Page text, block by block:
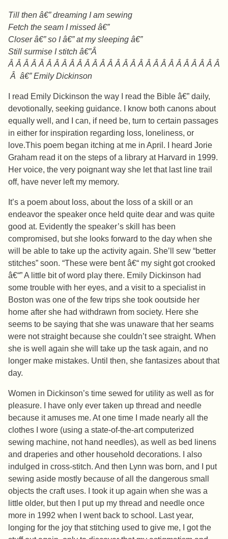
Till then â€” dreaming I am sewing
Fetch the seam I missed â€”
Closer â€” so I â€” at my sleeping â€”
Still surmise I stitch â€”Â
Â Â Â Â Â Â Â Â Â Â Â Â Â Â Â Â Â Â Â Â Â Â Â Â Â Â Â Â
Â â€” Emily Dickinson
I read Emily Dickinson the way I read the Bible â€” daily,
devotionally, seeking guidance. I know both canons about
equally well, and I can, if need be, turn to certain passages
in either for inspiration regarding loss, loneliness, or
love.This poem began itching at me in April. I heard Jorie
Graham read it on the steps of a library at Harvard in 1999.
Her voice, the very poignant way she let that last line trail
off, have never left my memory.
It’s a poem about loss, about the loss of a skill or an
endeavor the speaker once held quite dear and was quite
good at. Evidently the speaker’s skill has been
compromised, but she looks forward to the day when she
will be able to take up the activity again. She’ll sew “better
stitches” soon. “These were bent â€“ my sight got crooked
â€“” A little bit of word play there. Emily Dickinson had
some trouble with her eyes, and a visit to a specialist in
Boston was one of the few trips she took ooutside her
home after she had withdrawn from society. Here she
seems to be saying that she was unaware that her seams
were not straight because she couldn’t see straight. When
she is well again she will take up the task again, and no
longer make mistakes. Until then, she fantasizes about that
day.
Women in Dickinson’s time sewed for utility as well as for
pleasure. I have only ever taken up thread and needle
because it amuses me. At one time I made nearly all the
clothes I wore (using a state-of-the-art computerized
sewing machine, not hand needles), as well as bed linens
and draperies and other household decorations. I also
indulged in cross-stitch. And then Lynn was born, and I put
sewing aside mostly because of all the dangerous small
objects the craft uses. I took it up again when she was a
little older, but then I put up my thread and needle once
more in 1992 when I went back to school. Last year,
longing for the joy that stitching used to give me, I got the